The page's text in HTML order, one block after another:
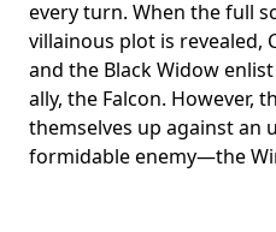
every turn. When the full
villainous plot is revealed,
and the Black Widow
ally, the Falcon. However,
themselves up against an
formidable enemy—the